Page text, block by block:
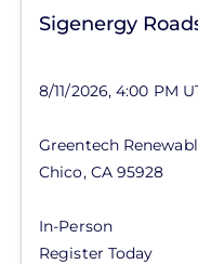
Sigenergy
8/11/2026, 4:00 PM
Greentech
Chico, CA 95928
In-Person
Register Today